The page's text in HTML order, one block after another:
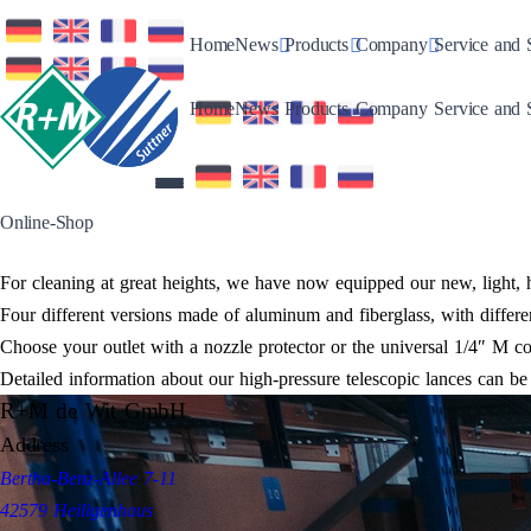
HomeNewsToggle Dropdown
ProductsToggle Dropdown
CompanyToggle
Service and
Online-Shop
HomeNewsToggle Dropdown
ProductsToggle Dropdown
CompanyToggle
Service and
For cleaning at great heights, we have now equipped our new, light,
Four different versions made of aluminum and fiberglass, with
Choose your outlet with a nozzle protector or the universal 1/4″ M
Detailed information about our high-pressure telescopic lances can
R+M de Wit GmbH
Address
Bertha-Benz-Allee 7-11
42579 Heiligenhaus